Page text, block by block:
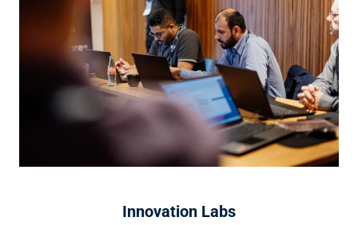
Innovation Labs